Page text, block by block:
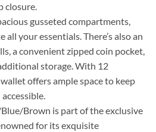
closure.
gusseted compartments,
your essentials. There’s also an
a convenient zipped coin pocket,
storage. With 12
offers ample space to keep
Brown is part of the exclusive
for its exquisite